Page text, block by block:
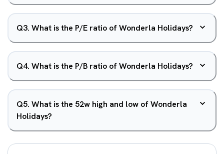
Q3. What is the P/E ratio of Wonderla Holidays?
Q4. What is the P/B ratio of Wonderla Holidays?
Q5. What is the 52w high and low of Wonderla
Holidays?